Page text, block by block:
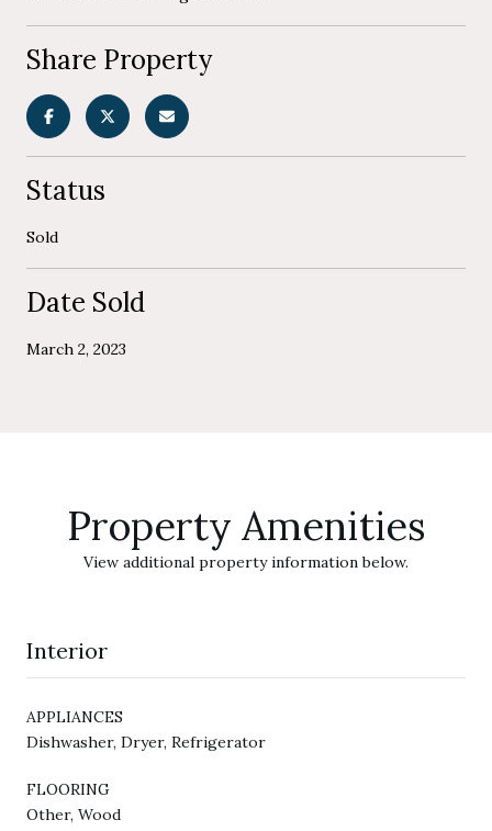
Share Property
Status
Sold
Date Sold
March 2, 2023
Property Amenities
View additional property information below.
Interior
APPLIANCES
Dishwasher, Dryer, Refrigerator
FLOORING
Other, Wood